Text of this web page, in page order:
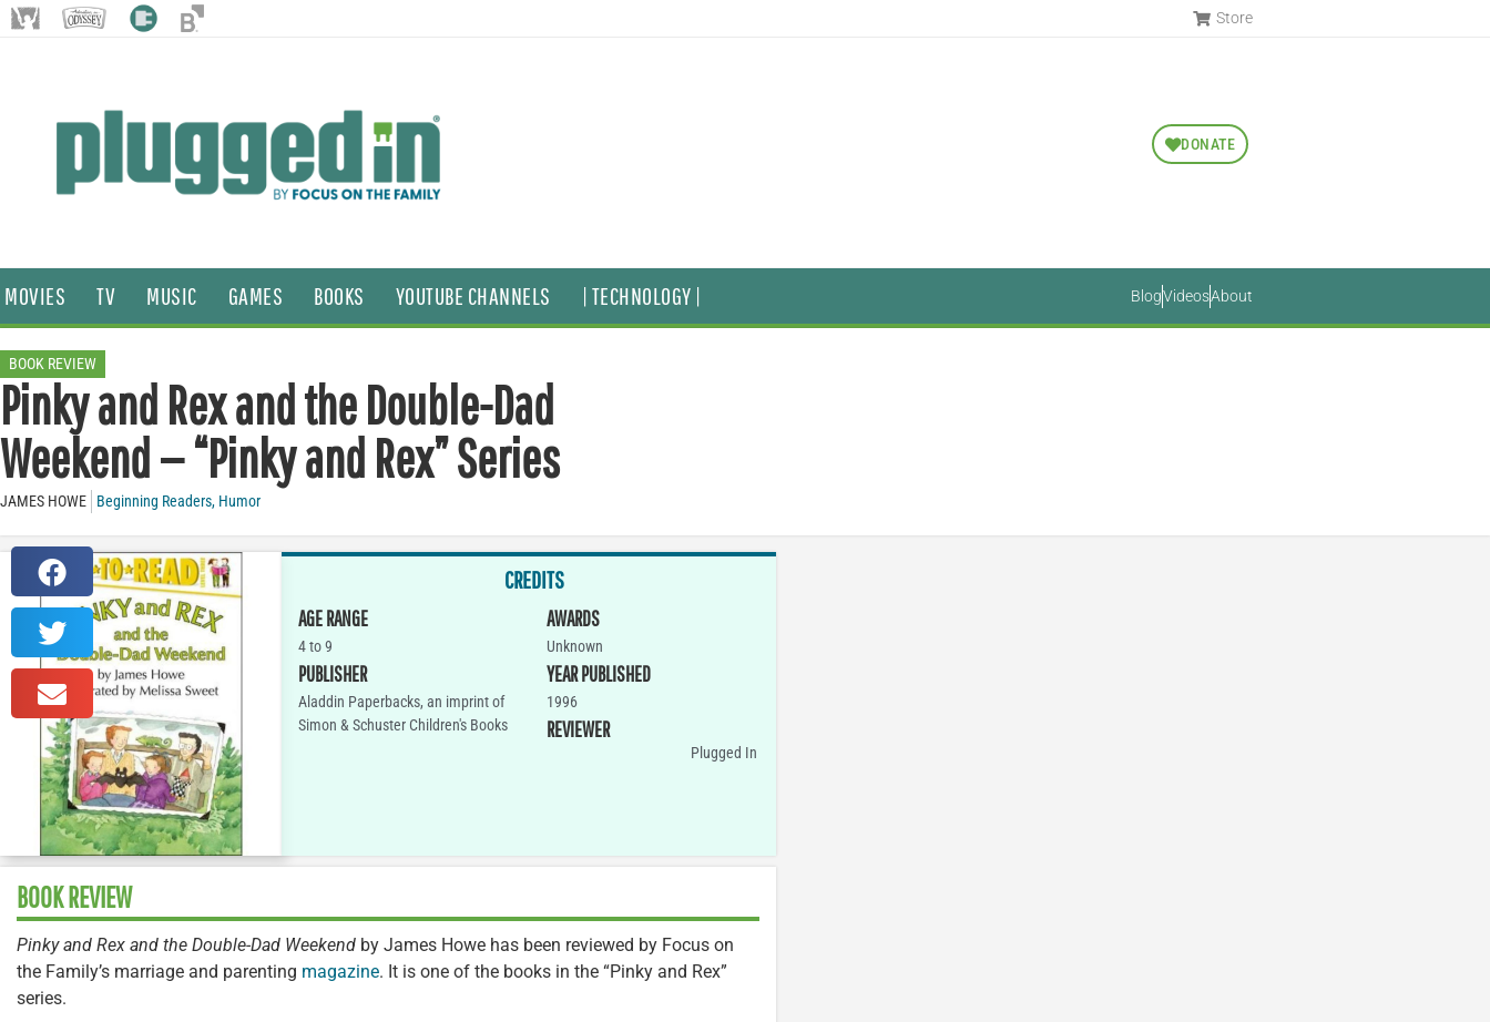
Store
DONATE
MOVIES TV MUSIC GAMES BOOKS YOUTUBE CHANNELS | TECHNOLOGY | BlogVideosAbout
BOOK REVIEW
Pinky and Rex and the Double-Dad
Weekend — “Pinky and Rex” Series
JAMES HOWE Beginning Readers, Humor
CREDITS
AGE RANGE
4 to 9
PUBLISHER
Aladdin Paperbacks, an imprint of
Simon & Schuster Children's Books
AWARDS
Unknown
YEAR PUBLISHED
1996
REVIEWER
Plugged In
BOOK REVIEW
Pinky and Rex and the Double-Dad Weekend by James Howe has been reviewed by Focus on
the Family’s marriage and parenting magazine. It is one of the books in the “Pinky and Rex”
series.